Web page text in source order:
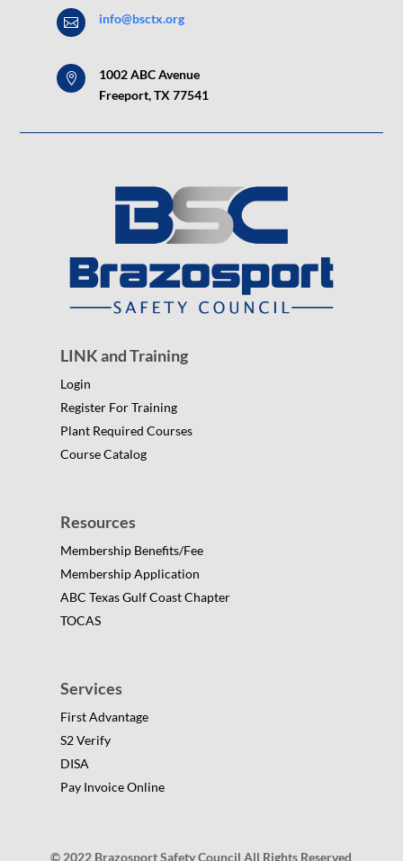
 info@bsctx.org

1002 ABC Avenue
Freeport, TX 77541
LINK and Training
Login
Register For Training
Plant Required Courses
Course Catalog
Resources
Membership Benefits/Fee
Membership Application
ABC Texas Gulf Coast Chapter
TOCAS
Services
First Advantage
S2 Verify
DISA
Pay Invoice Online
© 2022 Brazosport Safety Council All Rights Reserved